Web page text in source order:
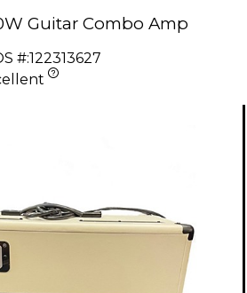
Guitar Combo Amp
#:122313627